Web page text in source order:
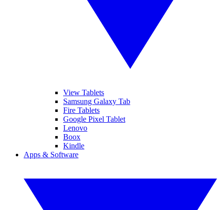
View Tablets
Samsung Galaxy Tab
Fire Tablets
Google Pixel Tablet
Lenovo
Boox
Kindle
Apps & Software